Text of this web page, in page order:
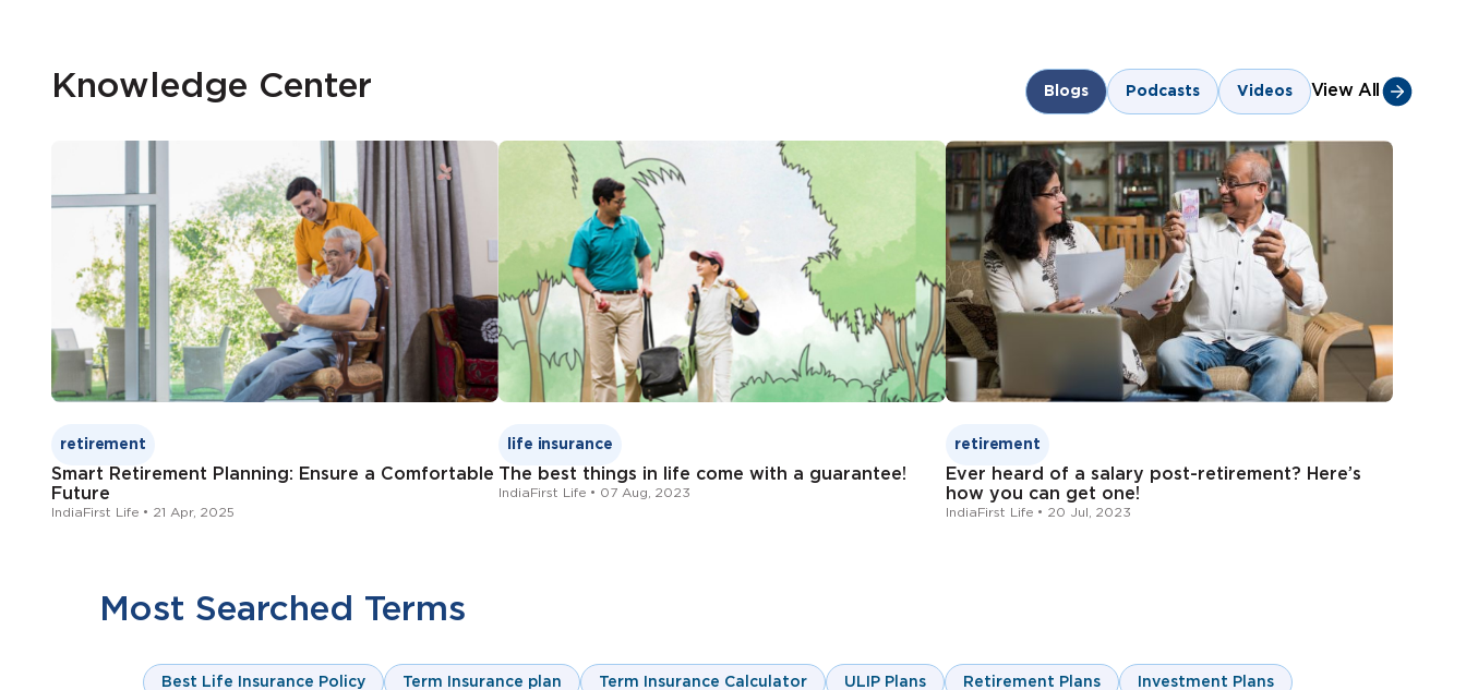
customer.first@indiafirstlife.com
Click here
Change Request Form
Click here
Change Request Form
Click here
1800-209-8700
Click here
Nomination Change Form
Nominee’s name
Address
Date of birth
Knowledge Center Blogs Podcasts Videos View All
retirement
Smart Retirement Planning: Ensure a Comfortable
Future
IndiaFirst Life • 21 Apr, 2025
life insurance
The best things in life come with a guarantee!
IndiaFirst Life • 07 Aug, 2023
retirement
Ever heard of a salary post-retirement? Here’s
how you can get one!
IndiaFirst Life • 20 Jul, 2023
Most Searched Terms
Best Life Insurance Policy Term Insurance plan Term Insurance Calculator ULIP Plans Retirement Plans Investment Plans